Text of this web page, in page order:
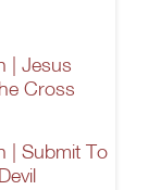
| Jesus
Cross
| Submit To